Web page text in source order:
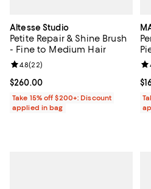
Altesse Studio
Petite Repair & Shine Brush
- Fine to Medium Hair
Current price $260.00; ;
$260.00
Review rating: 4.8 out of 5; 22
4.8(22)
Take 15% off $200+: Discount
applied in bag